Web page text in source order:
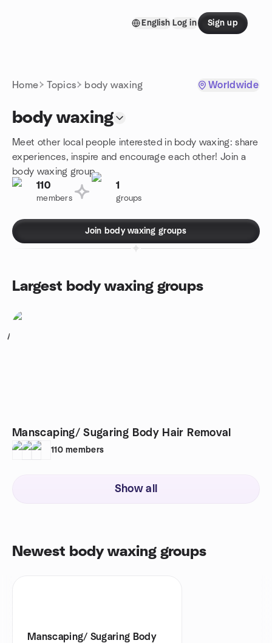
English Log in Sign up
Home Topics body waxing Worldwide
body waxing
Meet other local people interested in body waxing: share
experiences, inspire and encourage each other! Join a
body waxing group.
110
members
1
groups
Join body waxing groups
Largest body waxing groups
1
Manscaping/ Sugaring Body Hair Removal
110 members
Show all
Newest body waxing groups
Manscaping/ Sugaring Body